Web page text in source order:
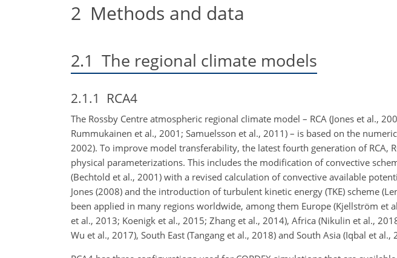
2 Methods and data
2.1 The regional climate models
2.1.1 RCA4
The Rossby Centre atmospheric regional climate model – RCA (Jones et al.,
Rummukainen et al., 2001; Samuelsson et al., 2011) – is based on the
2002). To improve model transferability, the latest fourth generation of RCA,
physical parameterizations. This includes the modification of convective
(Bechtold et al., 2001) with a revised calculation of convective available
Jones (2008) and the introduction of turbulent kinetic energy (TKE) scheme
been applied in many regions worldwide, among them Europe (Kjellström et
et al., 2013; Koenigk et al., 2015; Zhang et al., 2014), Africa (Nikulin et al.,
Wu et al., 2017), South East (Tangang et al., 2018) and South Asia (Iqbal et al.,